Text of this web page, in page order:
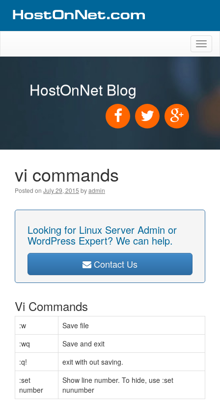
HostOnNet Blog
vi commands
Posted on July 29, 2015 byadmin
Looking for Linux Server Admin or
WordPress Expert? We can help.
Contact Us
Vi Commands
:w
Save file
:wq
Save and exit
:q!
exit with out saving.
:set
number
Show line number. To hide, use :set
nunumber